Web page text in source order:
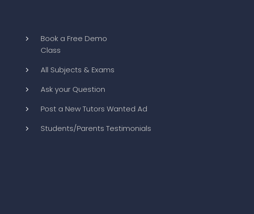
Book a Free Demo
Class
All Subjects & Exams
Ask your Question
Post a New Tutors Wanted Ad
Students/Parents Testimonials